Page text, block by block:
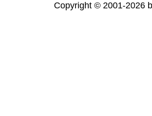
Copyright © 2001-2026